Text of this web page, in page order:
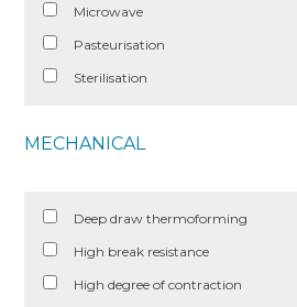
Microwave
Pasteurisation
Sterilisation
MECHANICAL
Deep draw thermoforming
High break resistance
High degree of contraction